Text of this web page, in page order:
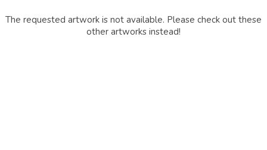
The requested artwork is not available. Please check out these
other artworks instead!